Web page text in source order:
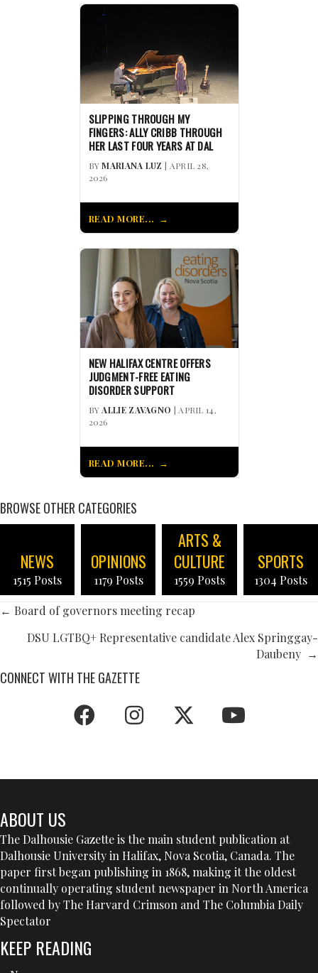
SLIPPING THROUGH MY
FINGERS: ALLY CRIBB THROUGH
HER LAST FOUR YEARS AT DAL
BYMARIANA LUZ | APRIL 28,
2026
READ MORE...
NEW HALIFAX CENTRE OFFERS
JUDGMENT-FREE EATING
DISORDER SUPPORT
BYALLIE ZAVAGNO | APRIL 14,
2026
READ MORE...
BROWSE OTHER CATEGORIES
NEWS
1515 Posts
OPINIONS
1179 Posts
ARTS &
CULTURE
1559 Posts
SPORTS
1304 Posts
POSTS
NAVIGATION
← Board of governors meeting recap
DSU LGTBQ+ Representative candidate Alex Springgay-
Daubeny →
CONNECT WITH THE GAZETTE
ABOUT US
The Dalhousie Gazette is the main student publication at
Dalhousie University in Halifax, Nova Scotia, Canada. The
paper first began publishing in 1868, making it the oldest
continually operating student newspaper in North America
followed by The Harvard Crimson and The Columbia Daily
Spectator
KEEP READING